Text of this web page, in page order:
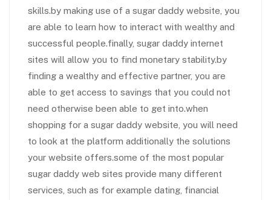
skills.by making use of a sugar daddy website, you
are able to learn how to interact with wealthy and
successful people.finally, sugar daddy internet
sites will allow you to find monetary stability.by
finding a wealthy and effective partner, you are
able to get access to savings that you could not
need otherwise been able to get into.when
shopping for a sugar daddy website, you will need
to look at the platform additionally the solutions
your website offers.some of the most popular
sugar daddy web sites provide many different
services, such as for example dating, financial